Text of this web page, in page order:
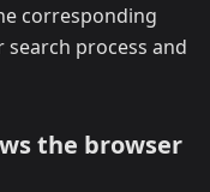
corresponding
process and
the browser